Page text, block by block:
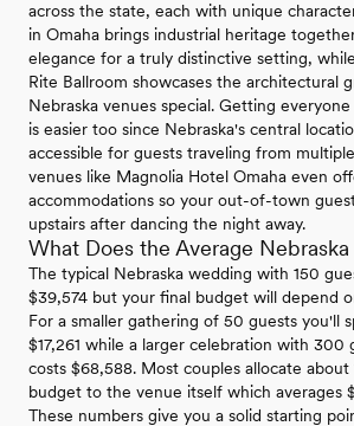
across the state, each with unique
in Omaha brings industrial heritage
elegance for a truly distinctive setting,
Rite Ballroom showcases the architectural
Nebraska venues special. Getting
is easier too since Nebraska's central
accessible for guests traveling from
venues like Magnolia Hotel Omaha even
accommodations so your out-of-town
upstairs after dancing the night away.
What Does the Average
The typical Nebraska wedding with 150
$39,574 but your final budget will depend
For a smaller gathering of 50 guests you'll
$17,261 while a larger celebration with 300
costs $68,588. Most couples allocate
budget to the venue itself which averages
These numbers give you a solid starting